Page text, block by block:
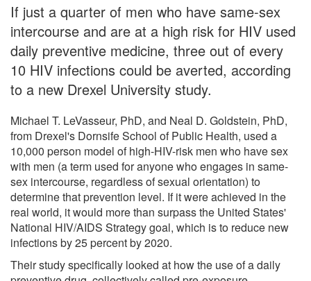
If just a quarter of men who have same-sex
intercourse and are at a high risk for HIV used
daily preventive medicine, three out of every
10 HIV infections could be averted, according
to a new Drexel University study.
Michael T. LeVasseur, PhD, and Neal D. Goldstein, PhD,
from Drexel's Dornsife School of Public Health, used a
10,000 person model of high-HIV-risk men who have sex
with men (a term used for anyone who engages in same-
sex intercourse, regardless of sexual orientation) to
determine that prevention level. If it were achieved in the
real world, it would more than surpass the United States'
National HIV/AIDS Strategy goal, which is to reduce new
infections by 25 percent by 2020.
Their study specifically looked at how the use of a daily